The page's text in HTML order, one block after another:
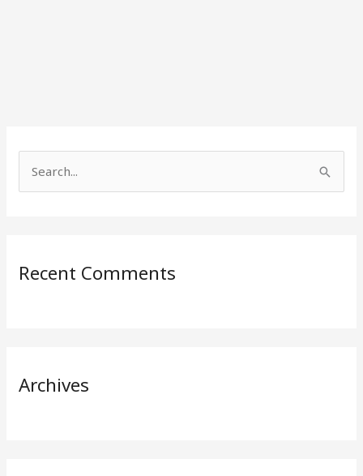
c
:
Recent Comments
Archives